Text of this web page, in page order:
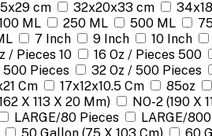
cm 32x20x33 cm
ML 250 ML 500 ML
7 Inch 9 Inch 10 Inch
/ Pieces 10 16 Oz / Pieces 500
500 Pieces 32 Oz / 500 Pieces
Cm 17x12x10.5 Cm 85oz
X 113 X 20 Mm) NO-2 (190 X
LARGE/80 Pieces LARGE/